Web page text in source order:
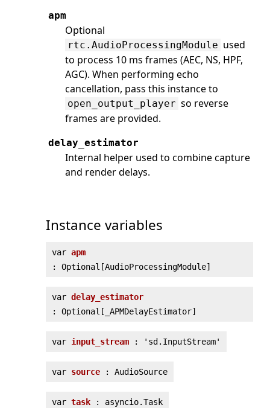
apm
Optional
rtc.AudioProcessingModule used
to process 10 ms frames (AEC, NS, HPF,
AGC). When performing echo
cancellation, pass this instance to
open_output_player so reverse
frames are provided.
delay_estimator
Internal helper used to combine capture
and render delays.
Instance variables
var apm
: Optional[AudioProcessingModule]
var delay_estimator
: Optional[_APMDelayEstimator]
var input_stream : 'sd.InputStream'
var source : AudioSource
var task : asyncio.Task